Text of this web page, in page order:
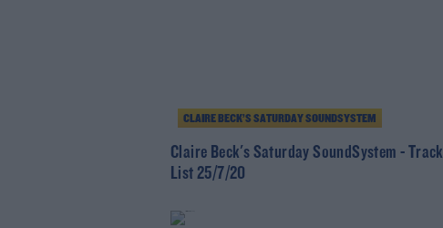
CLAIRE BECK’S SATURDAY SOUNDSYSTEM
Claire Beck's Saturday SoundSystem - Track
List 25/7/20